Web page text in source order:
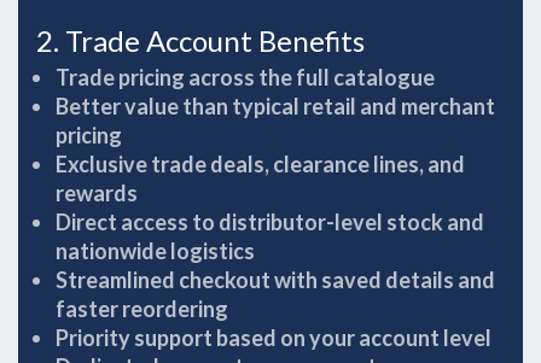
2. Trade Account Benefits
Trade pricing across the full catalogue
Better value than typical retail and merchant
pricing
Exclusive trade deals, clearance lines, and
rewards
Direct access to distributor-level stock and
nationwide logistics
Streamlined checkout with saved details and
faster reordering
Priority support based on your account level